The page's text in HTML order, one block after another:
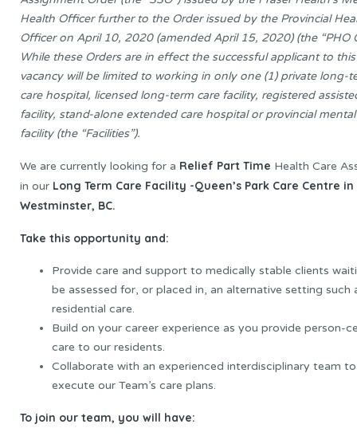
Health Officer further to the Order issued by the Provincial
Officer on April 10, 2020 (amended April 15, 2020) (the “PHO
While these Orders are in effect the successful applicant to this
vacancy will be limited to working in only one (1) private long-
care hospital, licensed long-term care facility, registered
facility, stand-alone extended care hospital or provincial
facility (the “Facilities”).
We are currently looking for a Relief Part Time Health Care
in our Long Term Care Facility -Queen’s Park Care Centre in
Westminster, BC.
Take this opportunity and:
Provide care and support to medically stable clients
be assessed for, or placed in, an alternative setting such
residential care.
Build on your career experience as you provide person-
care to our residents.
Collaborate with an experienced interdisciplinary team to
execute our Team’s care plans.
To join our team, you will have: